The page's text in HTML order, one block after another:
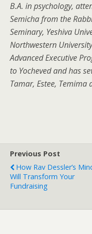
B.A. in psychology,
Semicha from the
Seminary, Yeshiva
Northwestern
Advanced Executive
to Yocheved and has
Tamar, Estee, Temima
Previous Post
How Rav Dessler’s
Will Transform Your
Fundraising